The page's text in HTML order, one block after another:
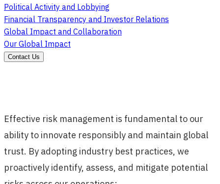
Political Activity and Lobbying
Financial Transparency and Investor Relations
Global Impact and Collaboration
Our Global Impact
Contact Us
Effective risk management is fundamental to our
ability to innovate responsibly and maintain global
trust. By adopting industry best practices, we
proactively identify, assess, and mitigate potential